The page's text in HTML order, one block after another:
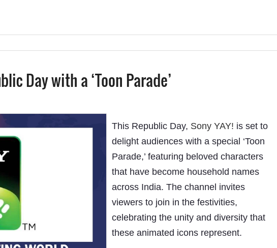
Day with a ‘Toon Parade’
This Republic Day, Sony YAY! is set to
delight audiences with a special ‘Toon
Parade,’ featuring beloved characters
that have become household names
across India. The channel invites
viewers to join in the festivities,
celebrating the unity and diversity that
these animated icons represent.